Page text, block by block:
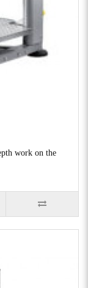
work on the